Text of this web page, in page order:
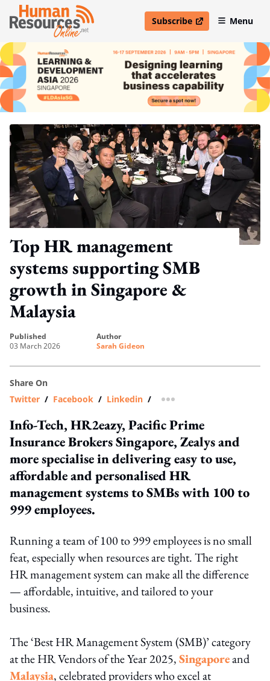
Subscribe
open in new windowMenu
Top HR management
systems supporting SMB
growth in Singapore &
Malaysia
published
03 March 2026
author
Sarah Gideon
Share On
Twitter / Facebook / Linkedin / more sharing option
Info-Tech, HR2eazy, Pacific Prime
Insurance Brokers Singapore, Zealys and
more specialise in delivering easy to use,
affordable and personalised HR
management systems to SMBs with 100 to
999 employees.
Running a team of 100 to 999 employees is no small
feat, especially when resources are tight. The right
HR management system can make all the difference
— affordable, intuitive, and tailored to your
business.
The ‘Best HR Management System (SMB)’ category
at the HR Vendors of the Year 2025,Singaporeand
Malaysia, celebrated providers who excel at